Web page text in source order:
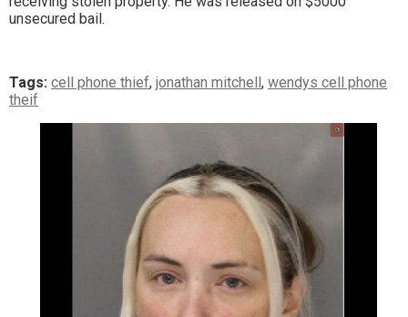
unsecured bail.
Tags: cell phone thief, jonathan mitchell, wendys cell phone
theif